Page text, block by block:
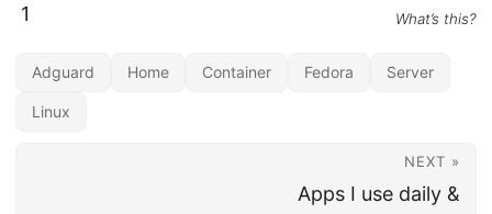
1 What’s this?
Adguard Home Container Fedora Server
Linux
NEXT »
Apps I use daily &